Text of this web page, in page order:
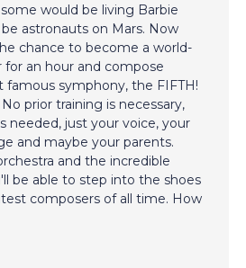
would be living Barbie
astronauts on Mars. Now
chance to become a world-
an hour and compose
famous symphony, the FIFTH!
prior training is necessary,
needed, just your voice, your
and maybe your parents.
and the incredible
be able to step into the shoes
composers of all time. How